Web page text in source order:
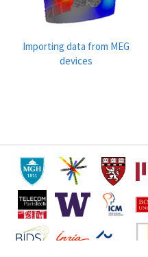
Importing data from MEG
devices